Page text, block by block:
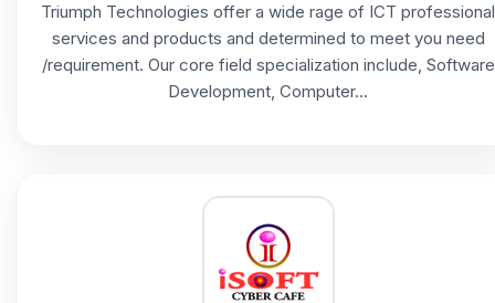
Triumph Technologies offer a wide rage of ICT professional
services and products and determined to meet you need
/requirement. Our core field specialization include, Software
Development, Computer...